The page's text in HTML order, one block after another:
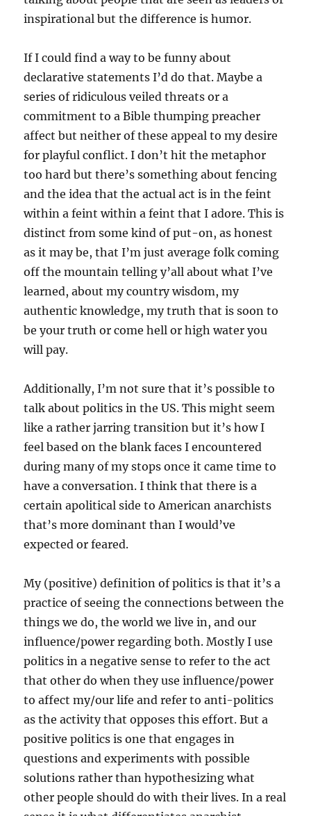
inspirational but the difference is humor.
If I could find a way to be funny about
declarative statements I’d do that. Maybe a
series of ridiculous veiled threats or a
commitment to a Bible thumping preacher
affect but neither of these appeal to my desire
for playful conflict. I don’t hit the metaphor
too hard but there’s something about fencing
and the idea that the actual act is in the feint
within a feint within a feint that I adore. This is
distinct from some kind of put-on, as honest
as it may be, that I’m just average folk coming
off the mountain telling y’all about what I’ve
learned, about my country wisdom, my
authentic knowledge, my truth that is soon to
be your truth or come hell or high water you
will pay.
Additionally, I’m not sure that it’s possible to
talk about politics in the US. This might seem
like a rather jarring transition but it’s how I
feel based on the blank faces I encountered
during many of my stops once it came time to
have a conversation. I think that there is a
certain apolitical side to American anarchists
that’s more dominant than I would’ve
expected or feared.
My (positive) definition of politics is that it’s a
practice of seeing the connections between the
things we do, the world we live in, and our
influence/power regarding both. Mostly I use
politics in a negative sense to refer to the act
that other do when they use influence/power
to affect my/our life and refer to anti-politics
as the activity that opposes this effort. But a
positive politics is one that engages in
questions and experiments with possible
solutions rather than hypothesizing what
other people should do with their lives. In a real